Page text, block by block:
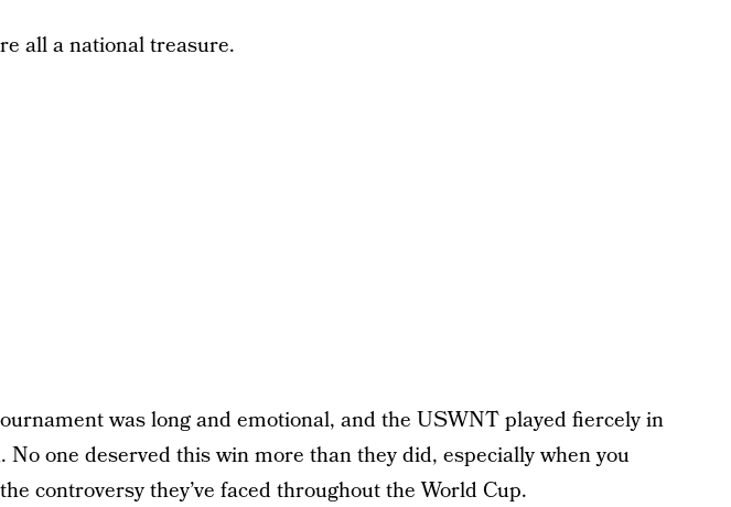
all a national treasure.
was long and emotional, and the USWNT played fiercely in
No one deserved this win more than they did, especially when you
controversy they’ve faced throughout the World Cup.